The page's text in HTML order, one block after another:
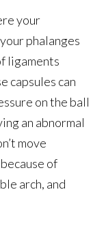
your
phalanges
ligaments
capsules can
on the ball
an abnormal
move
of
arch, and